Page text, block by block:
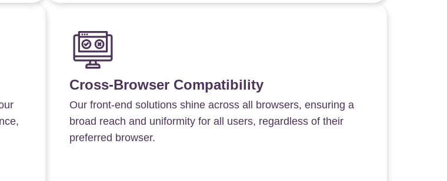
Cross-Browser Compatibility
Our front-end solutions shine across all browsers, ensuring a
broad reach and uniformity for all users, regardless of their
preferred browser.